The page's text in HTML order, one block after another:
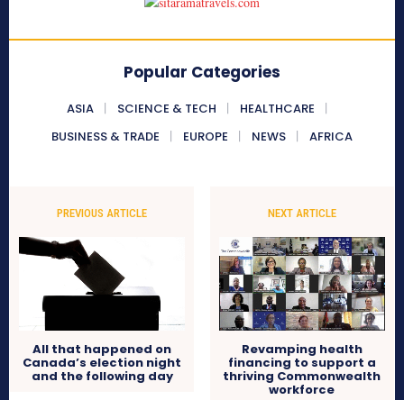
Popular Categories
ASIA SCIENCE & TECH
HEALTHCARE
BUSINESS & TRADE
EUROPE NEWS AFRICA
PREVIOUS ARTICLE
All that happened on
Canada’s election night
and the following day
NEXT ARTICLE
Revamping health
financing to support a
thriving Commonwealth
workforce